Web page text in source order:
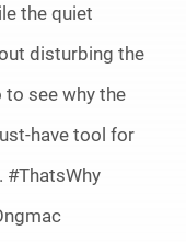
the quiet
disturbing the
to see why the
have tool for
#ThatsWhy